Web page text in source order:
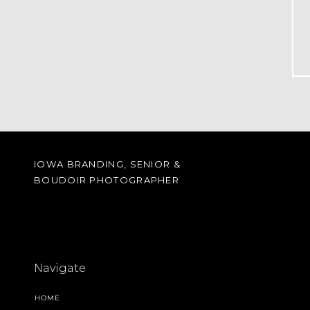
HOME
Navigate
IOWA BRANDING, SENIOR &
BOUDOIR PHOTOGRAPHER